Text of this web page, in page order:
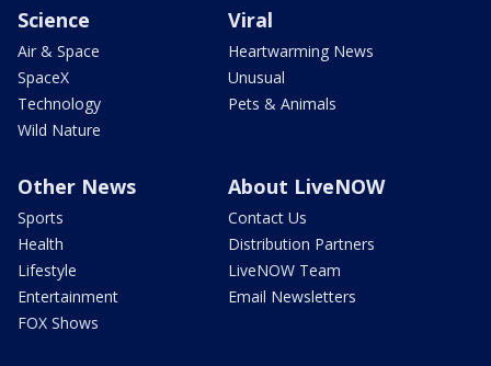
Science
Air & Space
SpaceX
Technology
Wild Nature
Viral
Heartwarming News
Unusual
Pets & Animals
Other News
Sports
Health
Lifestyle
Entertainment
FOX Shows
About LiveNOW
Contact Us
Distribution Partners
LiveNOW Team
Email Newsletters